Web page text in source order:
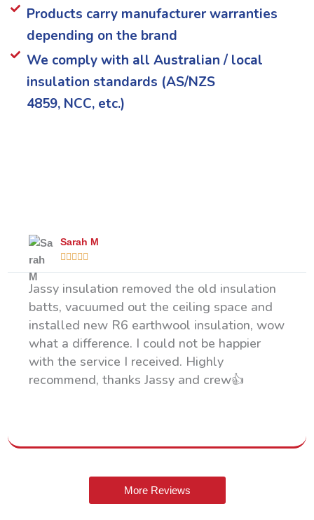
Products carry manufacturer warranties
depending on the brand
We comply with all Australian / local
insulation standards (AS/NZS
4859, NCC, etc.)
Sarah M
    
Jassy insulation removed the old insulation
batts, vacuumed out the ceiling space and
installed new R6 earthwool insulation, wow
what a difference. I could not be happier
with the service I received. Highly
recommend, thanks Jassy and crew👍
More Reviews